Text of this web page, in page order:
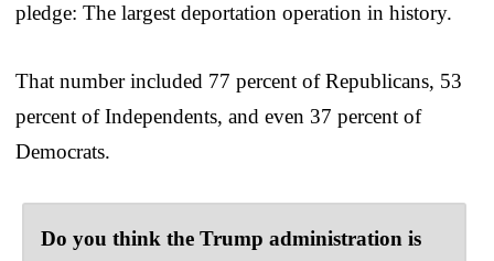
pledge: The largest deportation operation in history.
That number included 77 percent of Republicans, 53
percent of Independents, and even 37 percent of
Democrats.
Do you think the Trump administration is